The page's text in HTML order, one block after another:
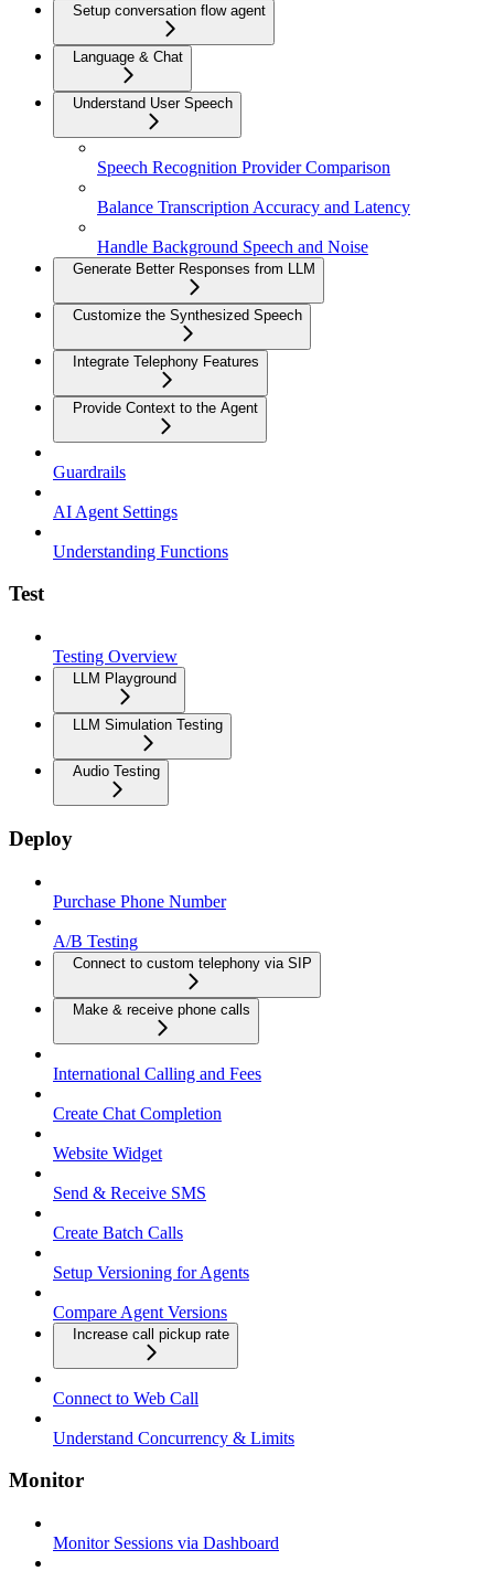
Setup conversation flow agent
Language & Chat
Understand User Speech
Speech Recognition Provider Comparison
Balance Transcription Accuracy and Latency
Handle Background Speech and Noise
Generate Better Responses from LLM
Customize the Synthesized Speech
Integrate Telephony Features
Provide Context to the Agent
Guardrails
AI Agent Settings
Understanding Functions
Test
Testing Overview
LLM Playground
LLM Simulation Testing
Audio Testing
Deploy
Purchase Phone Number
A/B Testing
Connect to custom telephony via SIP
Make & receive phone calls
International Calling and Fees
Create Chat Completion
Website Widget
Send & Receive SMS
Create Batch Calls
Setup Versioning for Agents
Compare Agent Versions
Increase call pickup rate
Connect to Web Call
Understand Concurrency & Limits
Monitor
Monitor Sessions via Dashboard